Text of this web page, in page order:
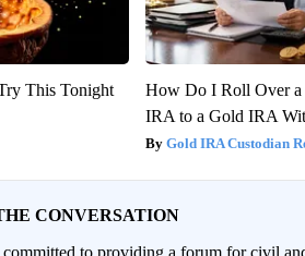
This Tonight
How Do I Roll Over a
IRA to a Gold IRA
Gold IRA Custodian
CONVERSATION
to providing a forum for civil